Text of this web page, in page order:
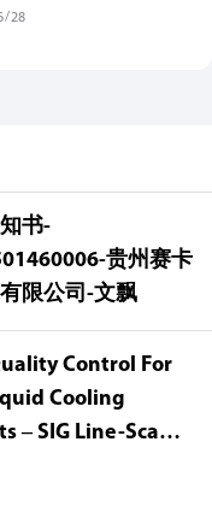
In Different
28
书-
贵州赛卡
限公司-文飘
Control For
Cooling
– SIG Line-Scan